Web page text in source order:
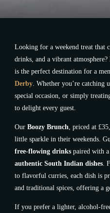
Looking for a weekend treat that
drinks, and a vibrant atmosphere?
is the perfect destination for a
Derby. Whether you’re catching
special occasion, or simply
to delight every guest.
Our Boozy Brunch, priced at
little sparkle in their weekends.
free-flowing drinks paired with
authentic South Indian dishes.
to flavorful curries, each dish is
and traditional spices, offering a
If you prefer a lighter, alcohol-